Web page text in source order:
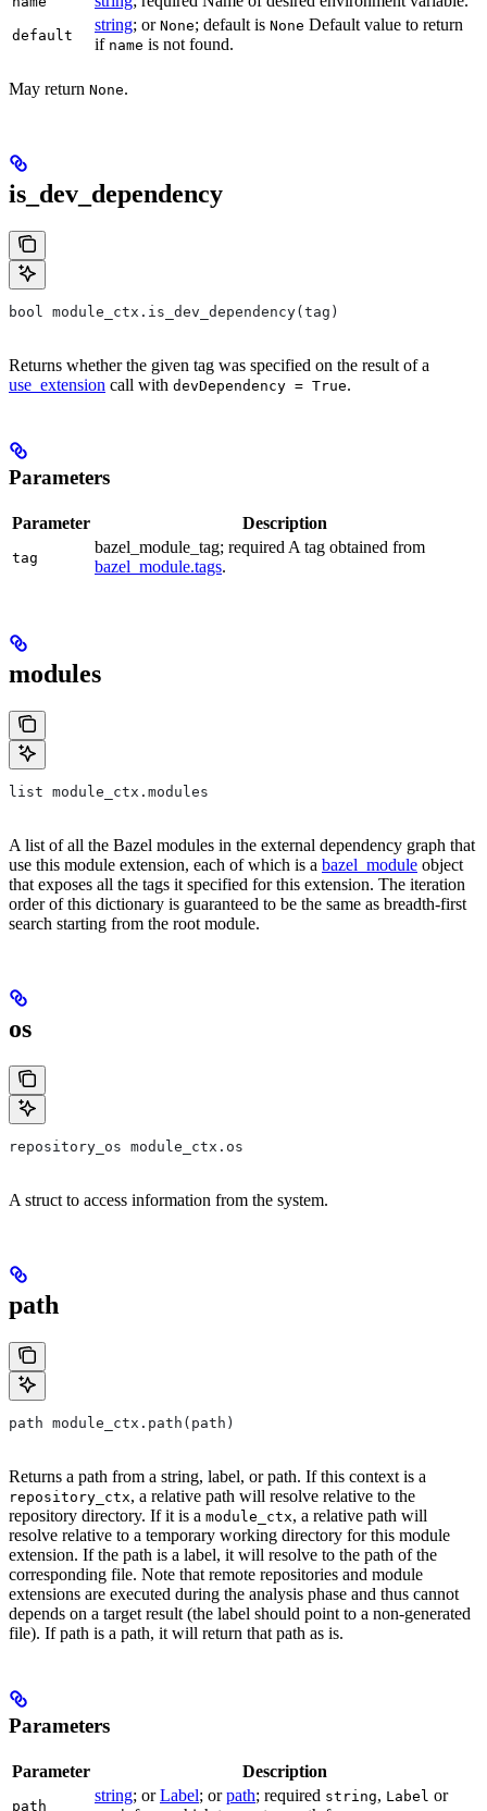
default
string; or None; default is None Default value to return
if name is not found.
May return None.
is_dev_dependency
bool module_ctx.is_dev_dependency(tag)
Returns whether the given tag was specified on the result of a
use_extension call with devDependency = True.
Parameters
Parameter Description
tag
bazel_module_tag; required A tag obtained from
bazel_module.tags.
modules
list module_ctx.modules
A list of all the Bazel modules in the external dependency graph that
use this module extension, each of which is a bazel_module object
that exposes all the tags it specified for this extension. The iteration
order of this dictionary is guaranteed to be the same as breadth-first
search starting from the root module.
os
repository_os module_ctx.os
A struct to access information from the system.
path
path module_ctx.path(path)
Returns a path from a string, label, or path. If this context is a
repository_ctx, a relative path will resolve relative to the
repository directory. If it is a module_ctx, a relative path will
resolve relative to a temporary working directory for this module
extension. If the path is a label, it will resolve to the path of the
corresponding file. Note that remote repositories and module
extensions are executed during the analysis phase and thus cannot
depends on a target result (the label should point to a non-generated
file). If path is a path, it will return that path as is.
Parameters
Parameter Description
path
string; orLabel; orpath; required string, Label or